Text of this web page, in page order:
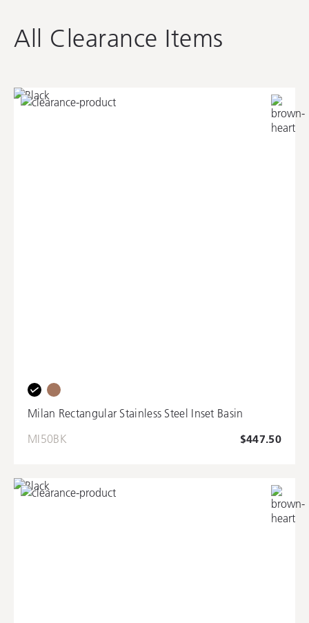
All Clearance Items
Milan Rectangular Stainless Steel Inset Basin
MI50BK
$447.50